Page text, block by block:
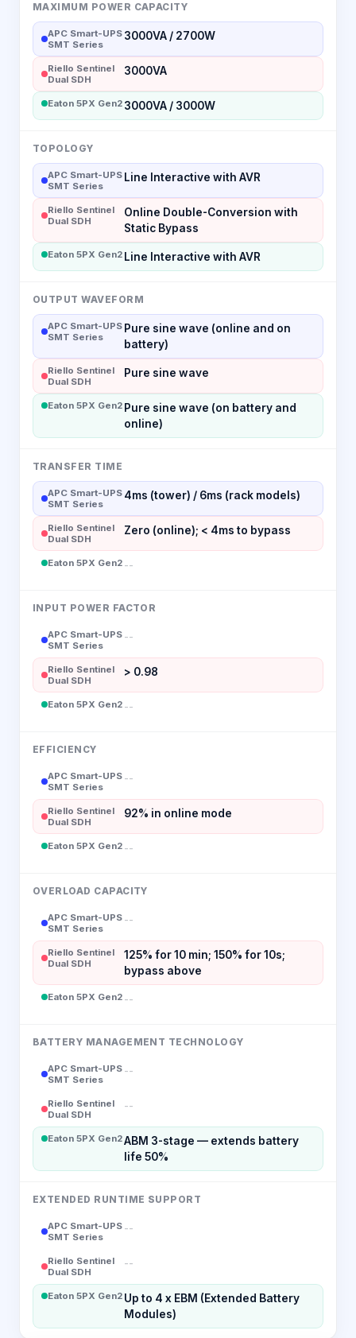
MAXIMUM POWER CAPACITY
APC Smart-UPS
SMT Series
3000VA / 2700W
Riello Sentinel
Dual SDH
3000VA
Eaton 5PX Gen2 3000VA / 3000W
TOPOLOGY
APC Smart-UPS
SMT Series
Line Interactive with AVR
Riello Sentinel
Dual SDH
Online Double-Conversion with
Static Bypass
Eaton 5PX Gen2 Line Interactive with AVR
OUTPUT WAVEFORM
APC Smart-UPS
SMT Series
Pure sine wave (online and on
battery)
Riello Sentinel
Dual SDH
Pure sine wave
Eaton 5PX Gen2 Pure sine wave (on battery and
online)
TRANSFER TIME
APC Smart-UPS
SMT Series
4ms (tower) / 6ms (rack models)
Riello Sentinel
Dual SDH
Zero (online); < 4ms to bypass
Eaton 5PX Gen2 --
INPUT POWER FACTOR
APC Smart-UPS
SMT Series
--
Riello Sentinel
Dual SDH
> 0.98
Eaton 5PX Gen2 --
EFFICIENCY
APC Smart-UPS
SMT Series
--
Riello Sentinel
Dual SDH
92% in online mode
Eaton 5PX Gen2 --
OVERLOAD CAPACITY
APC Smart-UPS
SMT Series
--
Riello Sentinel
Dual SDH
125% for 10 min; 150% for 10s;
bypass above
Eaton 5PX Gen2 --
BATTERY MANAGEMENT TECHNOLOGY
APC Smart-UPS
SMT Series
--
Riello Sentinel
Dual SDH
--
Eaton 5PX Gen2ABM 3-stage — extends battery
life 50%
EXTENDED RUNTIME SUPPORT
APC Smart-UPS
SMT Series
--
Riello Sentinel
Dual SDH
--
Eaton 5PX Gen2 Up to 4 x EBM (Extended Battery
Modules)